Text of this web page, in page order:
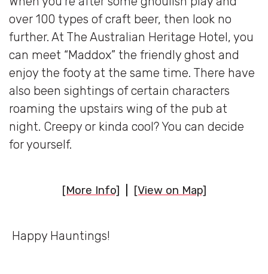
over 100 types of craft beer, then look no
further. At The Australian Heritage Hotel, you
can meet “Maddox” the friendly ghost and
enjoy the footy at the same time. There have
also been sightings of certain characters
roaming the upstairs wing of the pub at
night. Creepy or kinda cool? You can decide
for yourself.
[More Info] [View on Map]
Happy Hauntings!